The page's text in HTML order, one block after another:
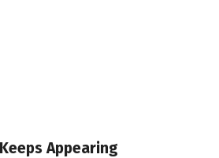
Appearing